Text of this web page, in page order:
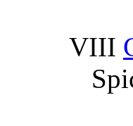
VIII